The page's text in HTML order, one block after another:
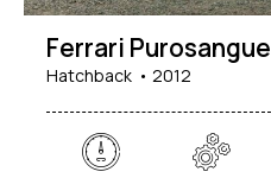
Ferrari Purosangue
Hatchback 2012